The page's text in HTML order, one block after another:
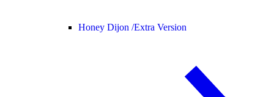
Honey Dijon /Extra Version